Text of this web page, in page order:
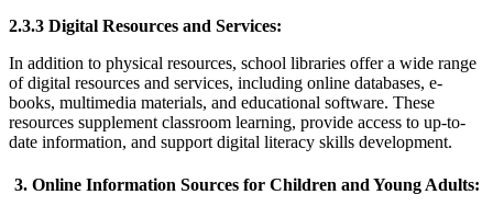
2.3.3 Digital Resources and Services:
In addition to physical resources, school libraries offer a wide range
of digital resources and services, including online databases, e-
books, multimedia materials, and educational software. These
resources supplement classroom learning, provide access to up-to-
date information, and support digital literacy skills development.
3. Online Information Sources for Children and Young Adults: